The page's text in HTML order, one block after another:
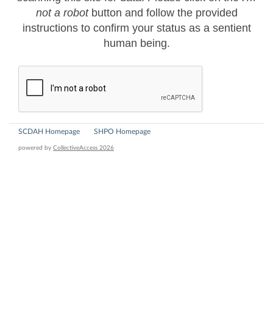
not a robotbutton and follow the provided
instructions to confirm your status as a sentient
human being.
SCDAH Homepage SHPO Homepage
powered by CollectiveAccess 2026